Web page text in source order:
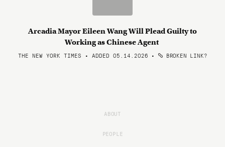
Arcadia Mayor Eileen Wang Will Plead Guilty to
Working as Chinese Agent
THE NEW YORK TIMES • ADDED 05.14.2026 • BROKEN LINK?
ABOUT
PEOPLE